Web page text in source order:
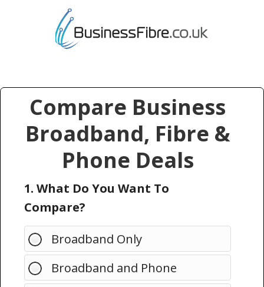
Compare Business
Broadband, Fibre &
Phone Deals
1. What Do You Want To
Compare?
Broadband Only
Broadband and Phone